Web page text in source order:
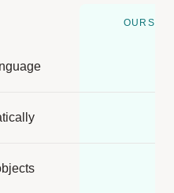
OURS